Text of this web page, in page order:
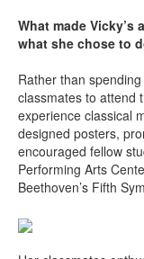
What made
what she chose to
Rather than
classmates to attend
experience classical
designed posters,
encouraged fellow
Performing Arts
Beethoven’s Fifth